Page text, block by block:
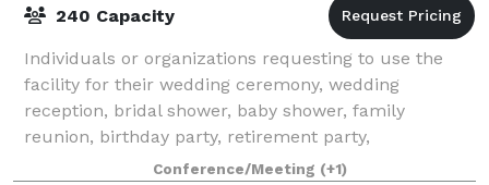
240 Capacity
Individuals or organizations requesting to use the
facility for their wedding ceremony, wedding
reception, bridal shower, baby shower, family
reunion, birthday party, retirement party,
presentations, business meetings or other events,
Conference/Meeting (+1)